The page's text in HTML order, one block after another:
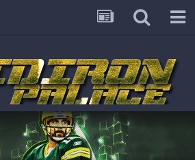
12 Oct 3:18 AM
horseshoe up his ass is alive and well
12 Oct 6:53 PM